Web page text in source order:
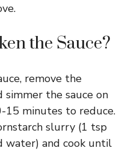
the Sauce?
remove the
simmer the sauce on
15 minutes to reduce.
slurry (1 tsp
water) and cook until